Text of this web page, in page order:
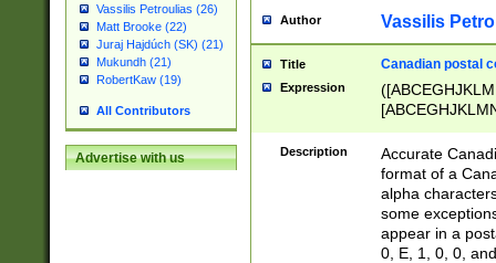
Vassilis Petroulias (26)
Matt Brooke (22)
Juraj Hajdúch (SK) (21)
Mukundh (21)
RobertKaw (19)
All Contributors
Advertise with us
Author Vassilis
Title Canadian postal
Expression
Description
Accurate
format of a
alpha
some
appear in a
0, E, 1, 0, 0,